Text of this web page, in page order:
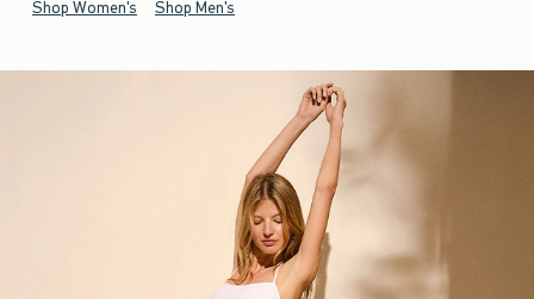
Shop Women's Shop Men's